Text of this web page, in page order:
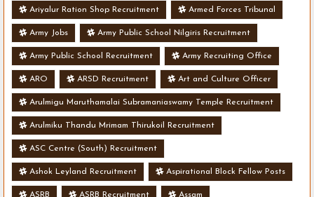
Ariyalur Ration Shop Recruitment Armed Forces Tribunal
Army Jobs Army Public School Nilgiris Recruitment
Army Public School Recruitment Army Recruiting Office
ARO ARSD Recruitment Art and Culture Officer
Arulmigu Maruthamalai Subramaniaswamy Temple Recruitment
Arulmiku Thandu Mrimam Thirukoil Recruitment
ASC Centre (South) Recruitment
Ashok Leyland Recruitment Aspirational Block Fellow Posts
ASRB ASRB Recruitment Assam